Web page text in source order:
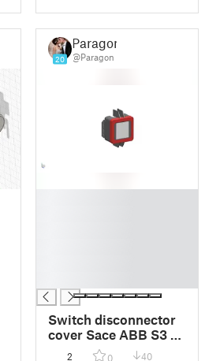
20
Paragon
@Paragon
Switch disconnector
cover Sace ABB S3 3-
2 0 40